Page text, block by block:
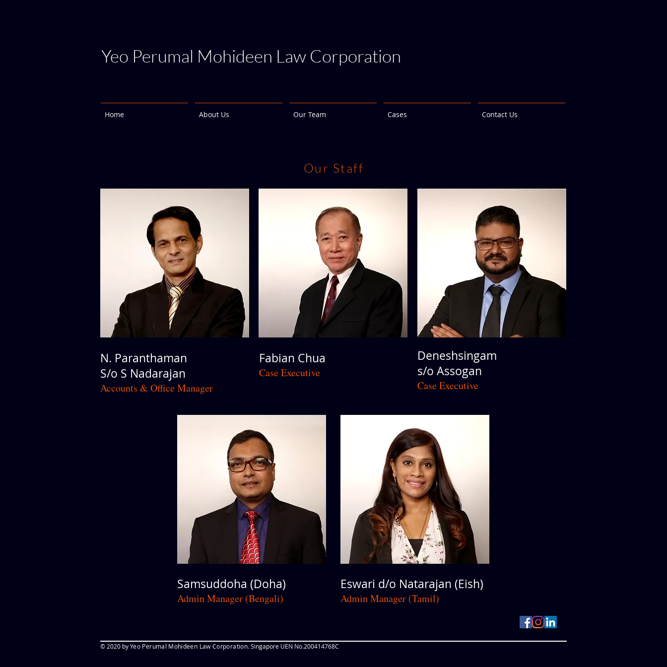
Yeo Perumal Mohideen Law Corporation
Home About Us Our Team Cases Contact Us
Our Staff
N. Paranthaman
S/o S Nadarajan
Accounts & Office Manager
Fabian Chua
Case Executive
Deneshsingam
s/o Assogan
Case Executive
Samsuddoha (Doha)
Admin Manager (Bengali)
Eswari d/o Natarajan (Eish)
Admin Manager (Tamil)
© 2020 byYeo Perumal Mohideen Law Corporation. Singapore UEN No.200414768C